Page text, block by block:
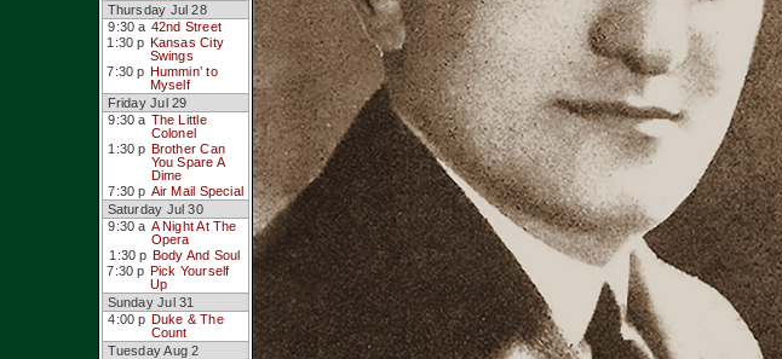
Thursday Jul 28
9:30 a 42nd Street
1:30 p Kansas City
Swings
7:30 p Hummin’ to
Myself
Friday Jul 29
9:30 a The Little
Colonel
1:30 p Brother Can
You Spare A
Dime
7:30 p Air Mail Special
Saturday Jul 30
9:30 a A Night At The
Opera
1:30 p Body And Soul
7:30 p Pick Yourself
Up
Sunday Jul 31
4:00 p Duke & The
Count
Tuesday Aug 2